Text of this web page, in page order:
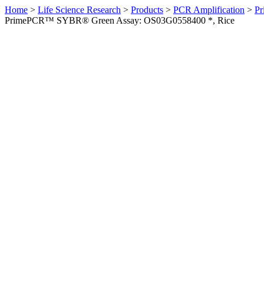
Home > Life Science Research > Products > PCR Amplification >
PrimePCR™ SYBR® Green Assay: OS03G0558400 *, Rice